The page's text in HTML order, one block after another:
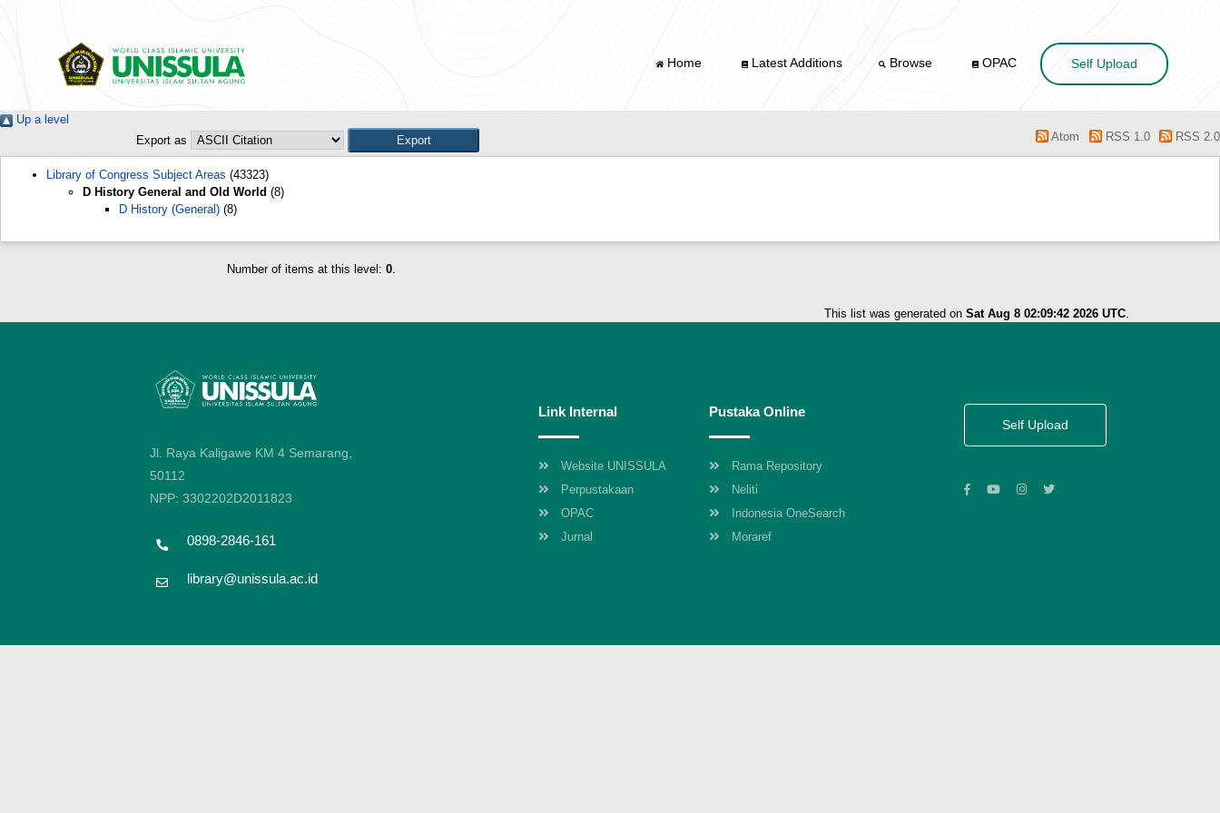
Home Latest Additions Browse OPAC Self Upload
Up a level
Export as
Atom RSS 1.0 RSS 2.0
Library of Congress Subject Areas (43323)
D History General and Old World (8)
D History (General) (8)
Number of items at this level: 0.
This list was generated on Sat Aug 8 02:09:42 2026 UTC.
Jl. Raya Kaligawe KM 4 Semarang,
50112
NPP: 3302202D2011823
0898-2846-161
library@unissula.ac.id
Link Internal
Website UNISSULA
Perpustakaan
OPAC
Jurnal
Pustaka Online
Rama Repository
Neliti
Indonesia OneSearch
Moraref
Self Upload